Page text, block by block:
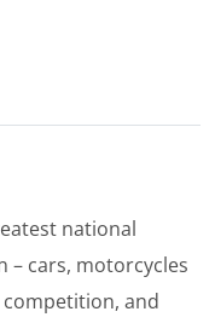
national
– cars, motorcycles
and